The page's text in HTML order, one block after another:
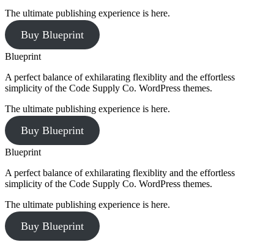
The ultimate publishing experience is here.
Buy Blueprint
Blueprint
A perfect balance of exhilarating flexiblity and the effortless
simplicity of the Code Supply Co. WordPress themes.
The ultimate publishing experience is here.
Buy Blueprint
Blueprint
A perfect balance of exhilarating flexiblity and the effortless
simplicity of the Code Supply Co. WordPress themes.
The ultimate publishing experience is here.
Buy Blueprint